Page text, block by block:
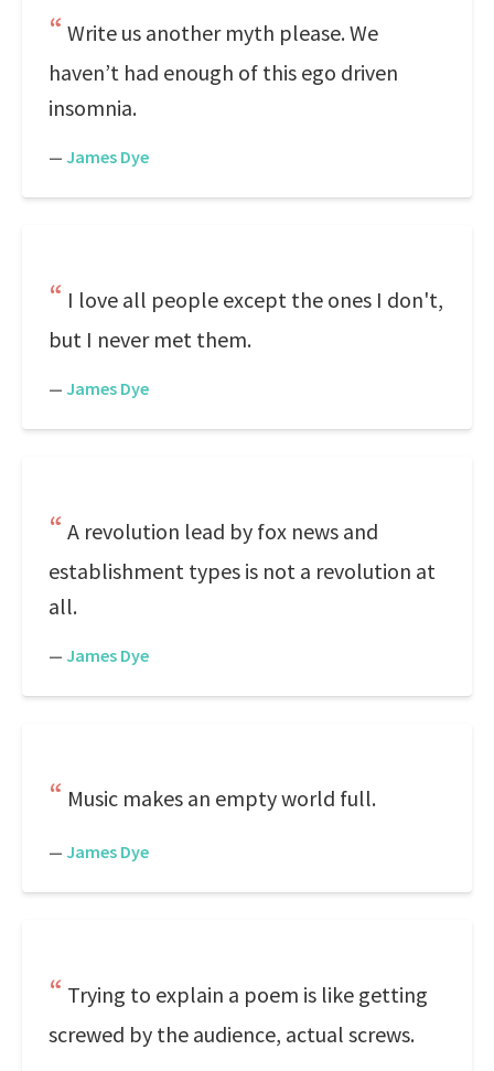
Write us another myth please. We
haven’t had enough of this ego driven
insomnia.
— James Dye
I love all people except the ones I don't,
but I never met them.
— James Dye
A revolution lead by fox news and
establishment types is not a revolution at
all.
— James Dye
Music makes an empty world full.
— James Dye
Trying to explain a poem is like getting
screwed by the audience, actual screws.